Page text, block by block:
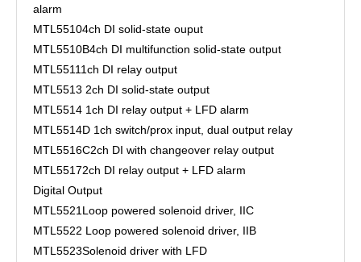
alarm
MTL55104ch DI solid-state ouput
MTL5510B4ch DI multifunction solid-state output
MTL55111ch DI relay output
MTL5513 2ch DI solid-state output
MTL5514 1ch DI relay output + LFD alarm
MTL5514D 1ch switch/prox input, dual output relay
MTL5516C2ch DI with changeover relay output
MTL55172ch DI relay output + LFD alarm
Digital Output
MTL5521 Loop powered solenoid driver, IIC
MTL5522 Loop powered solenoid driver, IIB
MTL5523Solenoid driver with LFD